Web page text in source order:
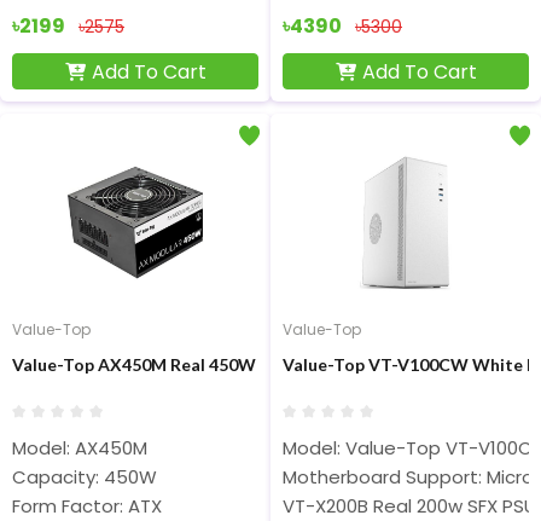
৳2199 ৳2575
Add To Cart
৳4390 ৳5300
Add To Cart
Value-Top
Value-Top AX450M Real 450W Full Moduler ATX Power Supply
Model: AX450M
Capacity: 450W
Form Factor: ATX
Value-Top
Value-Top VT-V100CW White
Model: Value-Top VT-
Motherboard Support: Micro
VT-X200B Real 200w SFX PSU